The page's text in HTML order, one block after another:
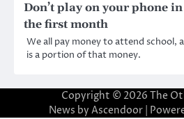
Don’t play on your phone
the first month
We all pay money to attend school,
is a portion of that money.
Copyright © 2026 The
News by Ascendoor|